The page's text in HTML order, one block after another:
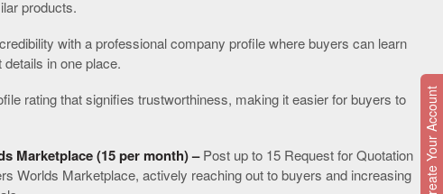
products.
with a professional company profile where buyers can learn
in one place.
rating that signifies trustworthiness, making it easier for buyers to
Marketplace (15 per month) –Post up to 15 Request for Quotation
Worlds Marketplace, actively reaching out to buyers and increasing
Create Your Account